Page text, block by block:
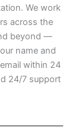
We work
across the
beyond —
name and
within 24
24/7 support